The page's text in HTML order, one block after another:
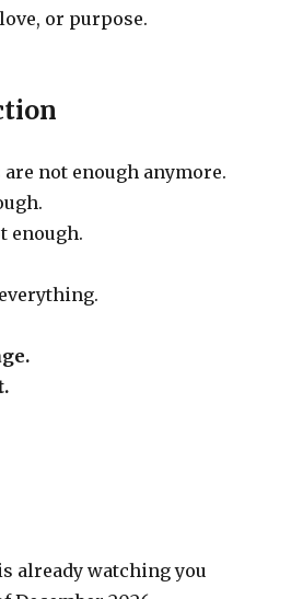
or purpose.
not enough anymore.
enough.
already watching you